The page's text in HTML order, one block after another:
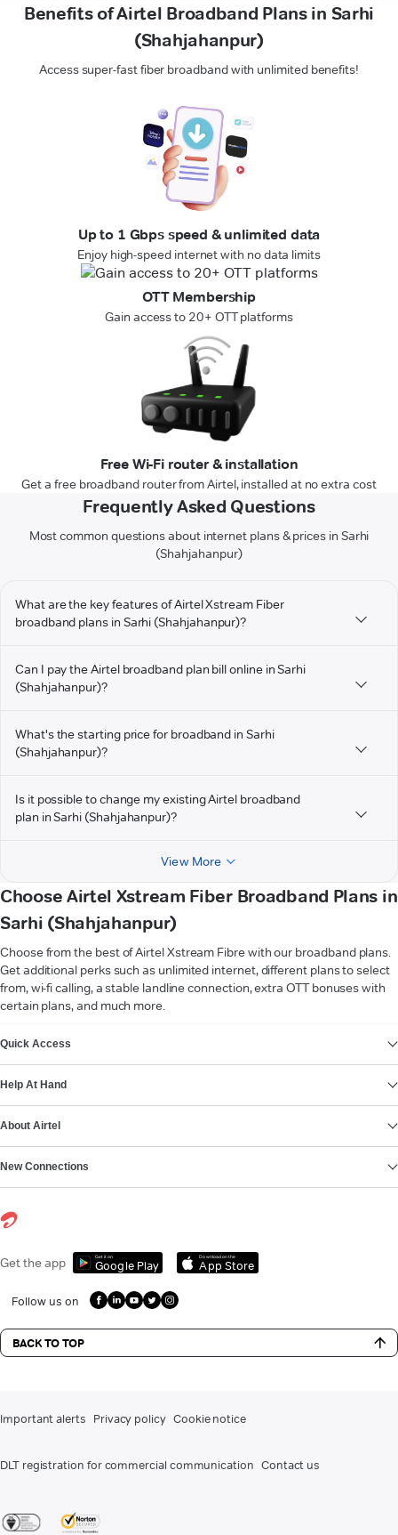
Benefits of Airtel Broadband Plans in Sarhi
(Shahjahanpur)
Access super-fast fiber broadband with unlimited benefits!
Up to 1 Gbps speed & unlimited data
Enjoy high-speed internet with no data limits
OTT Membership
Gain access to 20+ OTT platforms
Free Wi-Fi router & installation
Get a free broadband router from Airtel, installed at no extra cost
Frequently Asked Questions
Most common questions about internet plans & prices in Sarhi
(Shahjahanpur)
What are the key features of Airtel Xstream Fiber
broadband plans in Sarhi (Shahjahanpur)?
Can I pay the Airtel broadband plan bill online in Sarhi
(Shahjahanpur)?
What's the starting price for broadband in Sarhi
(Shahjahanpur)?
Is it possible to change my existing Airtel broadband
plan in Sarhi (Shahjahanpur)?
View More
Choose Airtel Xstream Fiber Broadband Plans in
Sarhi (Shahjahanpur)
Choose from the best of Airtel Xstream Fibre with our broadband plans.
Get additional perks such as unlimited internet, different plans to select
from, wi-fi calling, a stable landline connection, extra OTT bonuses with
certain plans, and much more.
Quick Access
Help At Hand
About Airtel
New Connections
Get the app Get it on
Google Play
Download on the
App Store
Follow us on
BACK TO TOP
Important alerts Privacy policy Cookie notice
DLT registration for commercial communication Contact us